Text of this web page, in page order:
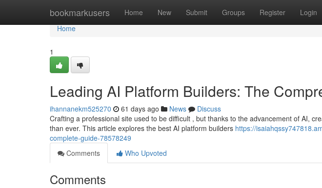
bookmarkusers Home New Submit Groups Register Login
Home
Home
1
Leading AI Platform Builders: The
ihannanekm525270 61 days ago News
Discuss
Crafting a professional site used to be difficult , but thanks to the advancement of AI,
than ever. This article explores the best AI platform builders https://
complete-guide-78578249
Comments
Who Upvoted
Comments